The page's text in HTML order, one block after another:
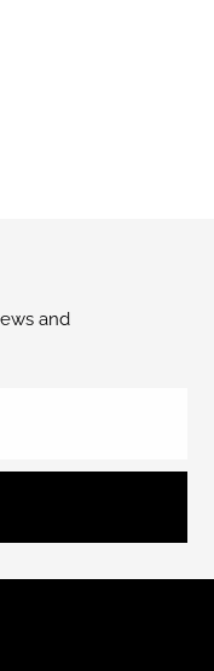
and